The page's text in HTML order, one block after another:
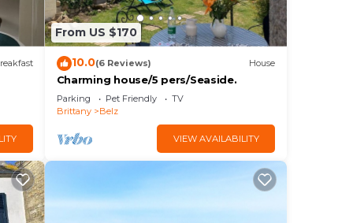
From US $170
10.0(6 Reviews) House
Charming house/5 pers/Seaside.
Parking Pet Friendly
TV
Brittany
Belz
VIEW AVAILABILITY